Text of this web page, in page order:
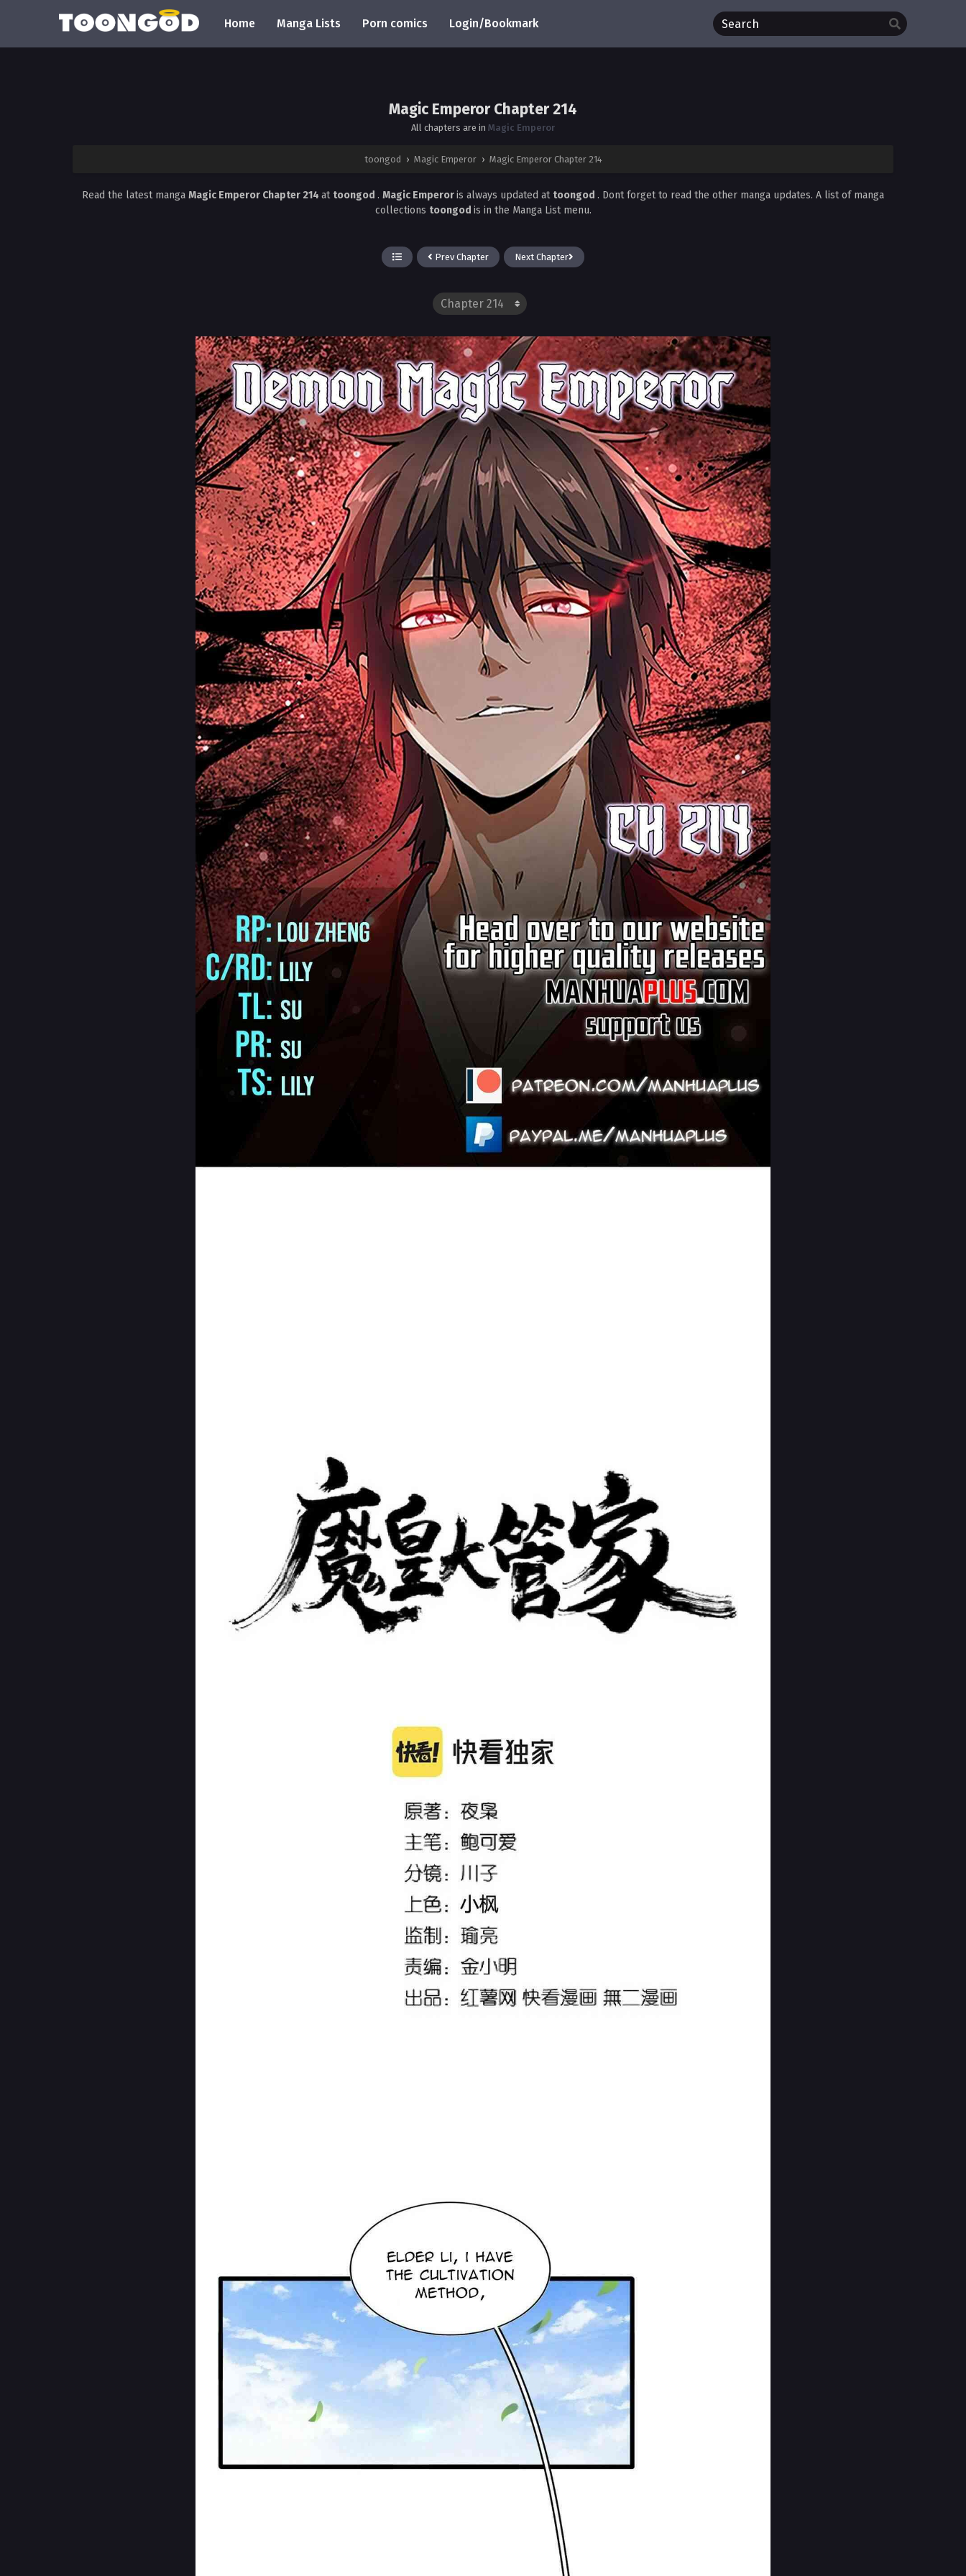
Home Manga Lists Porn comics Login/Bookmark
Magic Emperor Chapter 214
All chapters are in Magic Emperor
toongod › Magic Emperor › Magic Emperor Chapter 214
Read the latest manga Magic Emperor Chapter 214 at toongod . Magic Emperoris always updated at toongod . Dont forget to read the other manga updates. A list of manga
collections toongod is in the Manga List menu.
Prev Chapter Next Chapter